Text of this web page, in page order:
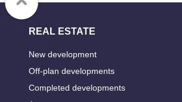
REAL ESTATE
New development
Off-plan developments
Completed developments